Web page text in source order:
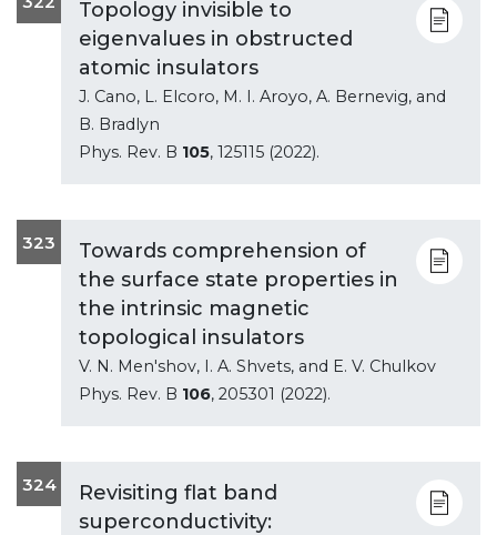
Topology invisible to
eigenvalues in obstructed
atomic insulators
J. Cano, L. Elcoro, M. I. Aroyo, A. Bernevig, and
B. Bradlyn
Phys. Rev. B 105, 125115 (2022).
323
Towards comprehension of
the surface state properties in
the intrinsic magnetic
topological insulators
V. N. Men'shov, I. A. Shvets, and E. V. Chulkov
Phys. Rev. B 106, 205301 (2022).
324
Revisiting flat band
superconductivity: